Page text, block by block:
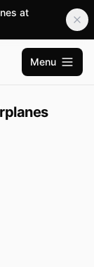
at
Open
Menu